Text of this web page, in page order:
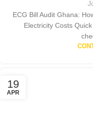
ECG Bill Audit Ghana:
Electricity Costs
19
APR